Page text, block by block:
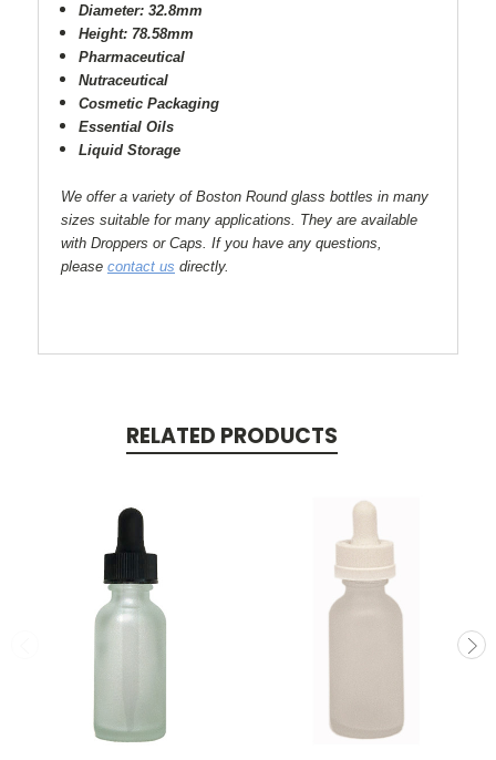
Diameter: 32.8mm
Height: 78.58mm
Pharmaceutical
Nutraceutical
Cosmetic Packaging
Essential Oils
Liquid Storage
We offer a variety of Boston Round glass bottles in many
sizes suitable for many applications. They are available
with Droppers or Caps. If you have any questions,
please contact us directly.
RELATED PRODUCTS